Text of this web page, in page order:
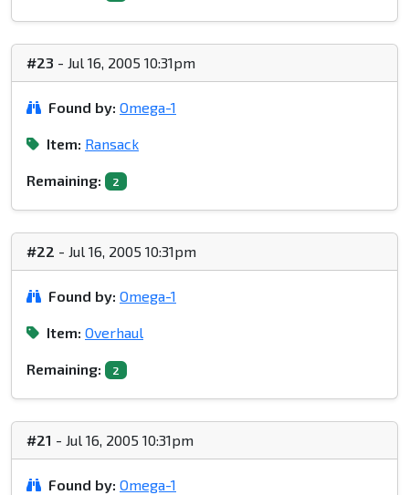
#23 - Jul 16, 2005 10:31pm
Found by: Omega-1
Item: Ransack
Remaining: 2
#22 - Jul 16, 2005 10:31pm
Found by: Omega-1
Item: Overhaul
Remaining: 2
#21 - Jul 16, 2005 10:31pm
Found by: Omega-1